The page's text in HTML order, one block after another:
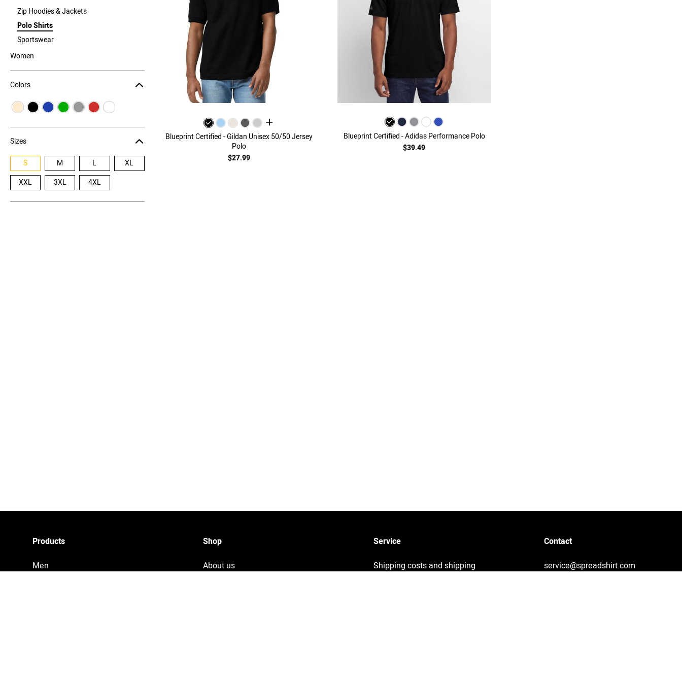
Zip Hoodies & Jackets
Polo Shirts
Sportswear
Women
Colors
Sizes
S M L
XL
XXL
3XL 4XL
all colors
Blueprint Certified - Gildan Unisex 50/50 Jersey
Polo
$27.99
Blueprint Certified - Adidas Performance Polo
$39.49
Products
Men
Shop
About us
Service
Shipping costs and shipping
Contact
service@spreadshirt.com